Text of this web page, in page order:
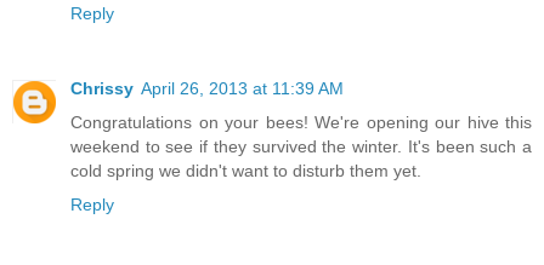
Reply
Chrissy April 26, 2013 at 11:39 AM
Congratulations on your bees! We're opening our hive this
weekend to see if they survived the winter. It's been such a
cold spring we didn't want to disturb them yet.
Reply